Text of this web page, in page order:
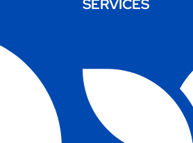
SERVICES